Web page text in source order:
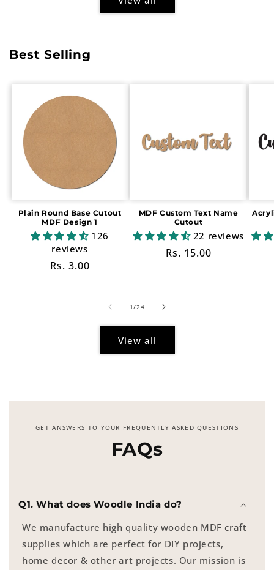
Best Selling
Plain Round Base Cutout
MDF Design 1
126
reviews
Regular
Rs. 3.00
MDF Custom Text Name
Cutout
22 reviews
Regular
Rs. 15.00
1/of
24
View all
GET ANSWERS TO YOUR FREQUENTLY ASKED QUESTIONS
FAQs
Q1. What does Woodle India do?
We manufacture high quality wooden MDF craft
supplies which are perfect for DIY projects,
home decor & other art projects. Our mission is